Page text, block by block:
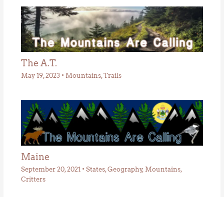
The A.T.
May 19, 2023 • Mountains,Trails
Maine
September 20, 2021 • States,Geography, Mountains,
Critters